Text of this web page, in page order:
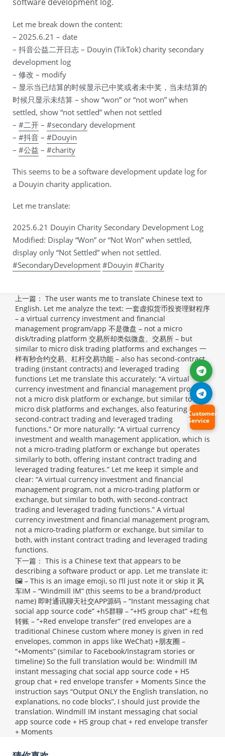
Let me break down the content:
– 2025.6.21 – date
– 抖音公益二开日志 – Douyin (TikTok) charity secondary
development log
– 修改 – modify
– 显示当已结算的时候显示已中奖或者未中奖，当未结算的
时候只显示未结算 – show “won” or “not won” when
settled, show “not settled” when not settled
– #二开 – #secondary development
– #抖音 – #Douyin
– #公益 – #charity
This seems to be a software development update log for
a Douyin charity application.
Let me translate:
2025.6.21 Douyin Charity Secondary Development Log
Modified: Display “Won” or “Not Won” when settled,
display only “Not Settled” when not settled.
#SecondaryDevelopment #Douyin #Charity
上一篇： The user wants me to translate Chinese text to
English. Let me analyze the text: 一套虚拟货币投资理财程序
– a virtual currency investment and financial
management program/app 不是微盘 – not a micro
disk/trading platform 交易所却类似微盘、交易所 – but
similar to micro disk trading platforms and exchanges 一
样有秒合约交易、杠杆交易功能 – also has second-contract
trading (instant contracts) and leveraged trading
functions Let me translate this accurately: “A virtual
currency investment and financial management program,
not a micro disk platform or exchange, but similar to
micro disk platforms and exchanges, also featuring
second-contract trading and leveraged trading
functions.” Or more naturally: “A virtual currency
investment and wealth management application, which is
not a micro-trading platform or exchange but operates
similarly to both, offering instant contract trading and
leveraged trading features.” Let me keep it simple and
clear: “A virtual currency investment and financial
management program, not a micro-trading platform or
exchange, but similar to both, with second-contract
trading and leveraged trading functions.” A virtual
currency investment and financial management program,
not a micro-trading platform or exchange, but similar to
both, with instant contract trading and leveraged trading
functions.
下一篇： This is a Chinese text that appears to be
describing a software product or app. Let me translate it:
🖼 – This is an image emoji, so I’ll just note it or skip it 风
车IM – “Windmill IM” (this seems to be a brand/product
name) 即时通讯聊天社交APP源码 – “Instant messaging chat
social app source code” +h5群聊 – “+H5 group chat” +红包
转账 – “+Red envelope transfer” (red envelopes are a
traditional Chinese custom where money is given in red
envelopes, common in apps like WeChat) +朋友圈 –
“+Moments” (similar to Facebook/Instagram stories or
timeline) So the full translation would be: Windmill IM
instant messaging chat social app source code + H5
group chat + red envelope transfer + Moments Since the
instruction says “Output ONLY the English translation, no
explanations, no code blocks”, I should just provide the
translation. Windmill IM instant messaging chat social
app source code + H5 group chat + red envelope transfer
+ Moments
Customer
Service